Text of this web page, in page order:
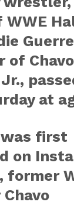
WWE
of Chavo
at
first
on
former